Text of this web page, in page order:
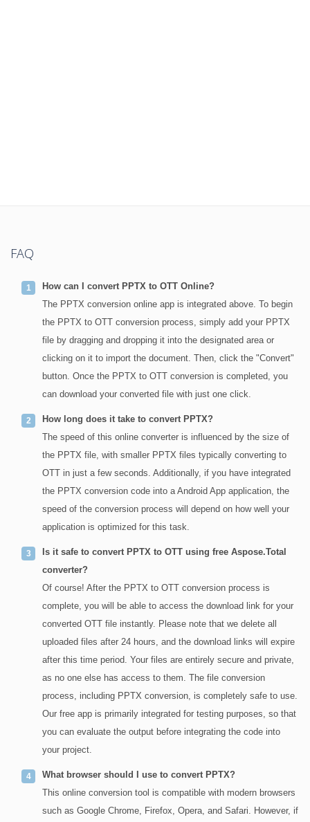
FAQ
How can I convert PPTX to OTT Online?
The PPTX conversion online app is integrated above. To begin
the PPTX to OTT conversion process, simply add your PPTX
file by dragging and dropping it into the designated area or
clicking on it to import the document. Then, click the "Convert"
button. Once the PPTX to OTT conversion is completed, you
can download your converted file with just one click.
How long does it take to convert PPTX?
The speed of this online converter is influenced by the size of
the PPTX file, with smaller PPTX files typically converting to
OTT in just a few seconds. Additionally, if you have integrated
the PPTX conversion code into a Android App application, the
speed of the conversion process will depend on how well your
application is optimized for this task.
Is it safe to convert PPTX to OTT using free Aspose.Total
converter?
Of course! After the PPTX to OTT conversion process is
complete, you will be able to access the download link for your
converted OTT file instantly. Please note that we delete all
uploaded files after 24 hours, and the download links will expire
after this time period. Your files are entirely secure and private,
as no one else has access to them. The file conversion
process, including PPTX conversion, is completely safe to use.
Our free app is primarily integrated for testing purposes, so that
you can evaluate the output before integrating the code into
your project.
What browser should I use to convert PPTX?
This online conversion tool is compatible with modern browsers
such as Google Chrome, Firefox, Opera, and Safari. However, if